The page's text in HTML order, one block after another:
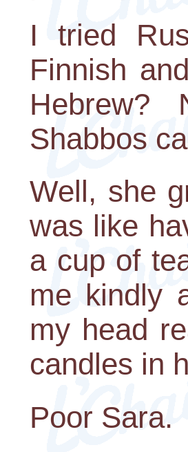
I tried
Finnish
Shabbos
Well, she
was like
a cup of
me kindly
my head
candles in
Poor Sara.